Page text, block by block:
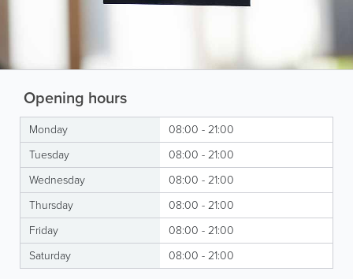
Opening hours
Monday
08:00 - 21:00
Tuesday
08:00 - 21:00
Wednesday
08:00 - 21:00
Thursday
08:00 - 21:00
Friday
08:00 - 21:00
Saturday
08:00 - 21:00